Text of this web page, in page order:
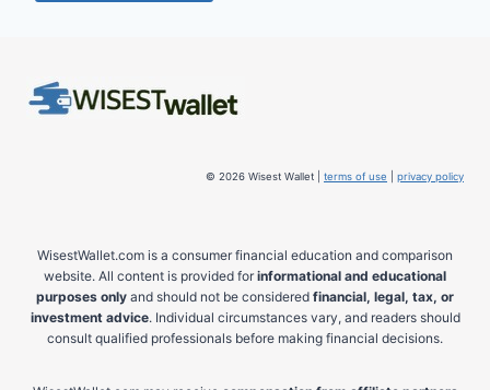
© 2026 Wisest Wallet | terms of use privacy policy
WisestWallet.com is a consumer financial education and comparison
website. All content is provided for informational and educational
purposes only and should not be considered financial, legal, tax, or
investment advice. Individual circumstances vary, and readers should
consult qualified professionals before making financial decisions.